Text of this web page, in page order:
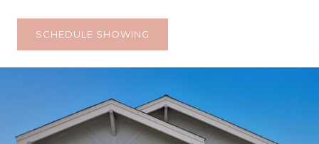
SCHEDULE SHOWING